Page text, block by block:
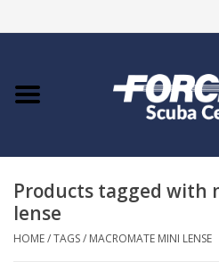
Home
COURSES
SHOP
Products tagged with
lense
HOME/TAGS/ MACROMATE MINI LENSE